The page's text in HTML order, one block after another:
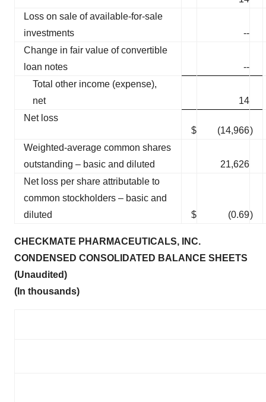
Loss on sale of available-for-sale
investments
--
Change in fair value of convertible
loan notes
--
Total other income (expense),
net
14
Net loss
$
(14,966)
Weighted-average common shares
outstanding – basic and diluted
21,626
Net loss per share attributable to
common stockholders – basic and
diluted
$ (0.69)
CHECKMATE PHARMACEUTICALS, INC.
CONDENSED CONSOLIDATED BALANCE SHEETS
(Unaudited)
(In thousands)